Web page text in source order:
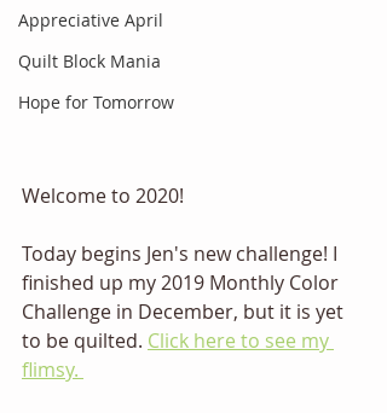
Appreciative April
Quilt Block Mania
Hope for Tomorrow
Welcome to 2020!
Today begins Jen's new challenge! I
finished up my 2019 Monthly Color
Challenge in December, but it is yet
to be quilted. Click here to see my
flimsy.